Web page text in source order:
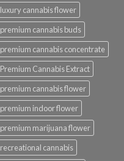
luxury cannabis flower
premium cannabis buds
premium cannabis concentrate
Premium Cannabis Extract
premium cannabis flower
premium indoor flower
premium marijuana flower
recreational cannabis